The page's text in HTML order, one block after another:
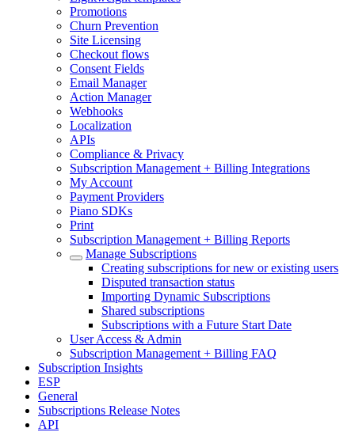
Promotions
Churn Prevention
Site Licensing
Checkout flows
Consent Fields
Email Manager
Action Manager
Webhooks
Localization
APIs
Compliance & Privacy
Subscription Management + Billing Integrations
My Account
Payment Providers
Piano SDKs
Print
Subscription Management + Billing Reports
Manage Subscriptions
Creating subscriptions for new or existing users
Disputed transaction status
Importing Dynamic Subscriptions
Shared subscriptions
Subscriptions with a Future Start Date
User Access & Admin
Subscription Management + Billing FAQ
Subscription Insights
ESP
General
Subscriptions Release Notes
API